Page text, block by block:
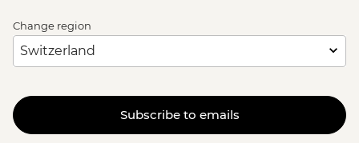
Change region
Subscribe to emails